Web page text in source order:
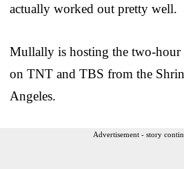
actually worked out pretty well.
Mullally is hosting the two-hour
on TNT and TBS from the
Angeles.
Advertisement - story